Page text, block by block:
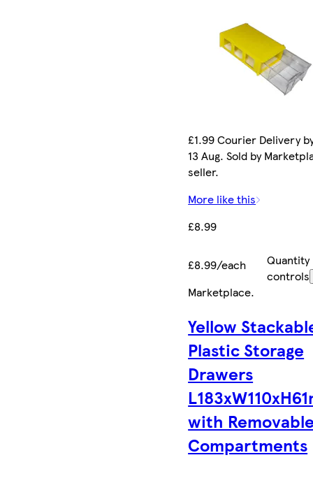
£1.99 Courier Delivery
13 Aug. Sold by
seller.
More like this
£8.99
£8.99/each
Quantity
controls
Marketplace.
Yellow
Plastic Storage
Drawers
with
Compartments